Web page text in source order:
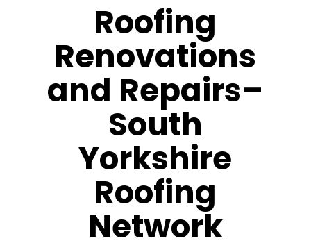
Roofing
Renovations
and Repairs–
South
Yorkshire
Roofing
Network